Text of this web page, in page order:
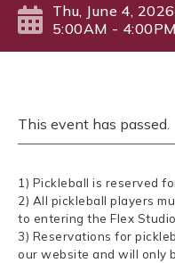
Thu, June 4, 2026
5:00AM - 4:00PM
This event has passed.
1) Pickleball is reserved
2) All pickleball players
to entering the Flex
3) Reservations for
our website and will only